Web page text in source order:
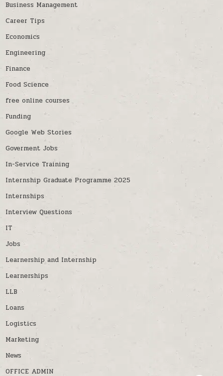
Business Management
Career Tips
Economics
Engineering
Finance
Food Science
free online courses
Funding
Google Web Stories
Goverment Jobs
In-Service Training
Internship Graduate Programme 2025
Internships
Interview Questions
IT
Jobs
Learnership and Internship
Learnerships
LLB
Loans
Logistics
Marketing
News
OFFICE ADMIN